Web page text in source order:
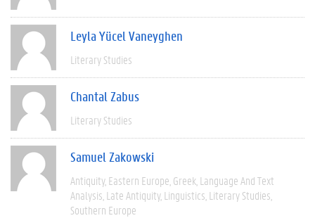
Leyla Yücel Vaneyghen
Literary Studies
Chantal Zabus
Literary Studies
Samuel Zakowski
Antiquity Eastern Europe Greek Language And Text
Analysis Late Antiquity Linguistics Literary Studies
Southern Europe